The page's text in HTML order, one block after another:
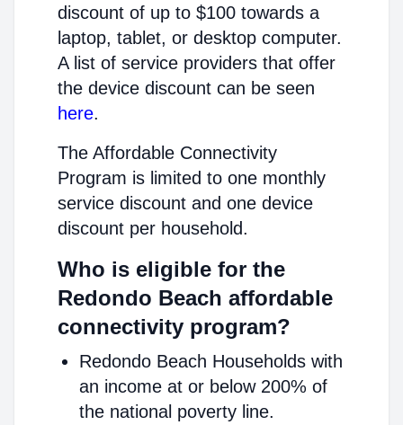
discount of up to $100 towards a
laptop, tablet, or desktop computer.
A list of service providers that offer
the device discount can be seen
here.
The Affordable Connectivity
Program is limited to one monthly
service discount and one device
discount per household.
Who is eligible for the
Redondo Beach affordable
connectivity program?
Redondo Beach Households with
an income at or below 200% of
the national poverty line.